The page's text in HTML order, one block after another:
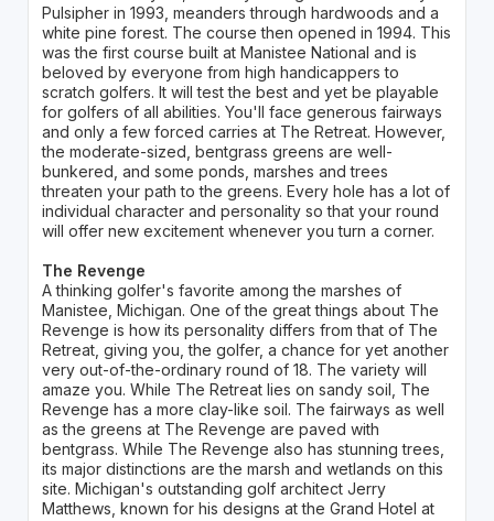
Pulsipher in 1993, meanders through hardwoods and a
white pine forest. The course then opened in 1994. This
was the first course built at Manistee National and is
beloved by everyone from high handicappers to
scratch golfers. It will test the best and yet be playable
for golfers of all abilities. You'll face generous fairways
and only a few forced carries at The Retreat. However,
the moderate-sized, bentgrass greens are well-
bunkered, and some ponds, marshes and trees
threaten your path to the greens. Every hole has a lot of
individual character and personality so that your round
will offer new excitement whenever you turn a corner.
The Revenge
A thinking golfer's favorite among the marshes of
Manistee, Michigan. One of the great things about The
Revenge is how its personality differs from that of The
Retreat, giving you, the golfer, a chance for yet another
very out-of-the-ordinary round of 18. The variety will
amaze you. While The Retreat lies on sandy soil, The
Revenge has a more clay-like soil. The fairways as well
as the greens at The Revenge are paved with
bentgrass. While The Revenge also has stunning trees,
its major distinctions are the marsh and wetlands on this
site. Michigan's outstanding golf architect Jerry
Matthews, known for his designs at the Grand Hotel at